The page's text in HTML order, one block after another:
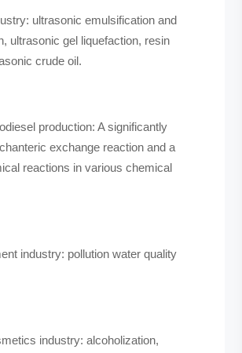
ultrasonic emulsification and
ultrasonic gel liquefaction, resin
crude oil.
production: A significantly
exchange reaction and a
reactions in various chemical
industry: pollution water quality
industry: alcoholization,